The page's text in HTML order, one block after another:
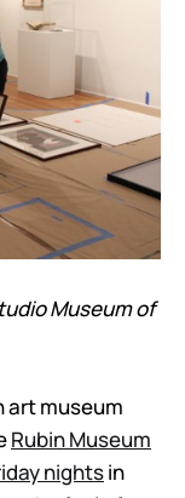
Museum of
art museum
Rubin Museum
nightsin